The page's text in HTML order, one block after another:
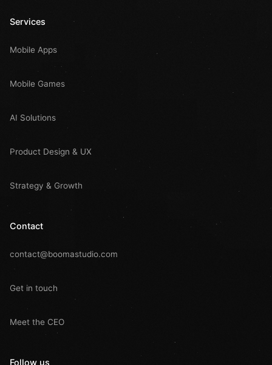
Services
Mobile Apps
Mobile Games
AI Solutions
Product Design & UX
Strategy & Growth
Contact
contact@boomastudio.com
Get in touch
Meet the CEO
Follow us